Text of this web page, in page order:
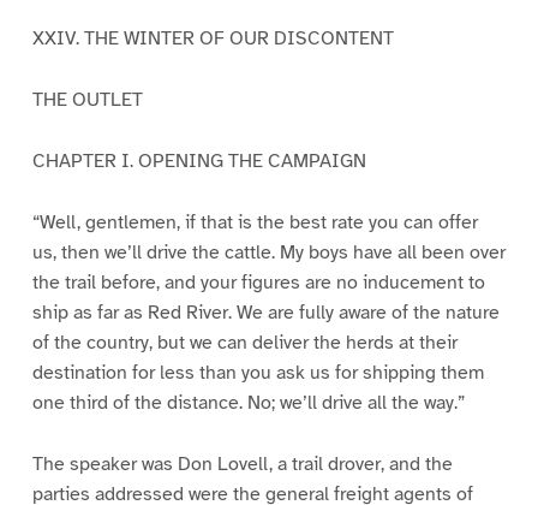
XXIV. THE WINTER OF OUR DISCONTENT
THE OUTLET
CHAPTER I. OPENING THE CAMPAIGN
“Well, gentlemen, if that is the best rate you can offer
us, then we’ll drive the cattle. My boys have all been over
the trail before, and your figures are no inducement to
ship as far as Red River. We are fully aware of the nature
of the country, but we can deliver the herds at their
destination for less than you ask us for shipping them
one third of the distance. No; we’ll drive all the way.”
The speaker was Don Lovell, a trail drover, and the
parties addressed were the general freight agents of